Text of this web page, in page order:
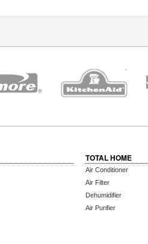
TOTAL HOME
Air Conditioner
Air Filter
Dehumidifier
Air Purifier